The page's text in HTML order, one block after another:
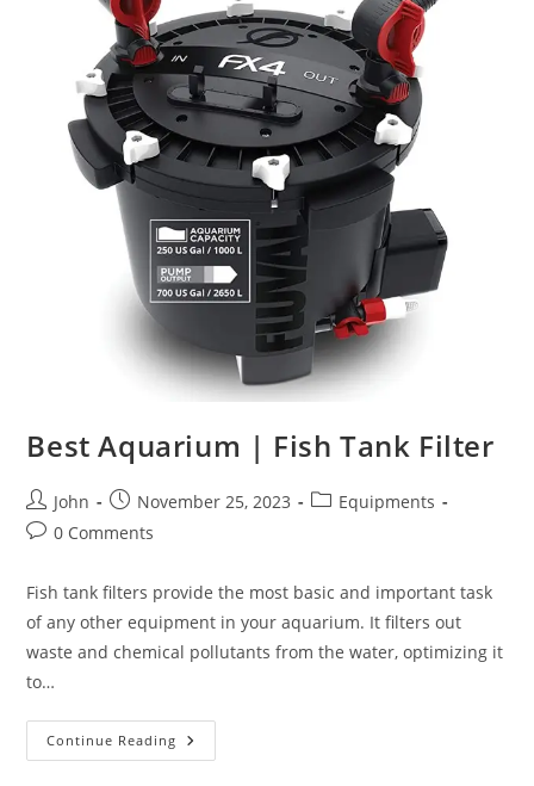
Best Aquarium | Fish Tank Filter
Post
author:
John
Post
published:
November 25, 2023
PostEquipments
Post0 Comments
Fish tank filters provide the most basic and important task
of any other equipment in your aquarium. It filters out
waste and chemical pollutants from the water, optimizing it
to…
Continue Reading Best
Aquarium